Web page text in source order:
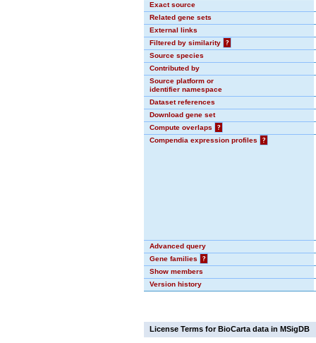
Exact source
Related gene sets
External links
Filtered by similarity
?
Source species
Contributed by
Source platform or
identifier namespace
Dataset references
Download gene set
Compute overlaps
?
Compendia expression profiles
?
Advanced query
Gene families
?
Show members
Version history
License Terms for BioCarta data in MSigDB